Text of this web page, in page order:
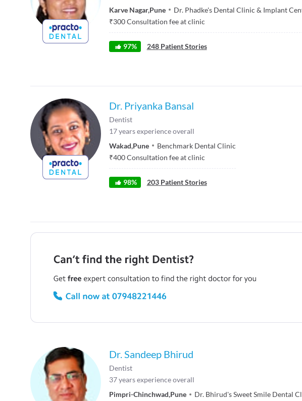
Karve Nagar,Pune
Dr. Phadke's Dental Clinic & Implant
₹300Consultation fee at clinic
97% 248 Patient Stories
Dr. Priyanka Bansal
Dentist
17years experience overall
Wakad,Pune
Benchmark Dental Clinic
₹400Consultation fee at clinic
98% 203 Patient Stories
Dr. Sandeep Bhirud
Dentist
37years experience overall
Pimpri-Chinchwad,Pune Dr. Bhirud's Sweet Smile Dental